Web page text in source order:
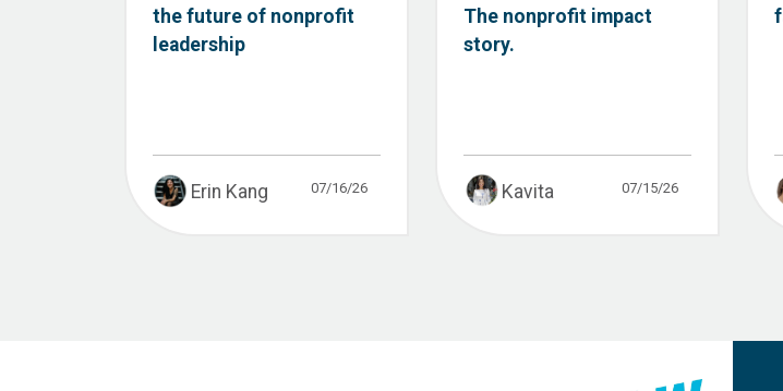
the future of nonprofit
leadership
Erin Kang 07/16/26
The nonprofit impact
story.
Kavita 07/15/26